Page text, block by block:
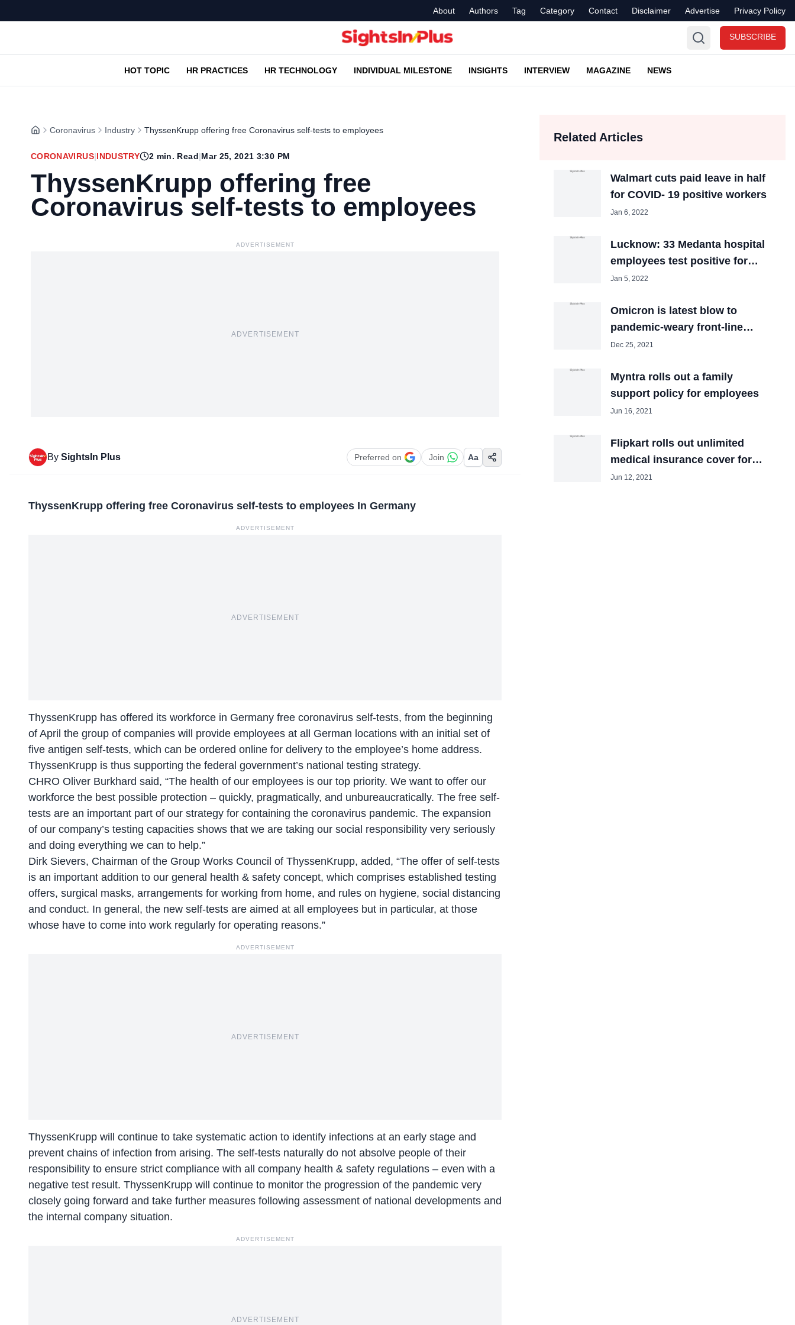
About Authors Tag Category Contact Disclaimer Advertise Privacy Policy
SUBSCRIBE
HOT TOPIC HR PRACTICES HR TECHNOLOGY INDIVIDUAL MILESTONE INSIGHTS INTERVIEW MAGAZINE NEWS
Coronavirus Industry ThyssenKrupp offering free Coronavirus self-tests to employees
CORONAVIRUS|INDUSTRY 2 min. Read|Mar 25, 2021 3:30 PM
ThyssenKrupp offering free
Coronavirus self-tests to employees
ADVERTISEMENT
ADVERTISEMENT
By SightsIn Plus Preferred on Join Aa
ThyssenKrupp offering free Coronavirus self-tests to employees In Germany
ADVERTISEMENT
ADVERTISEMENT
ThyssenKrupp has offered its workforce in Germany free coronavirus self-tests, from the beginning
of April the group of companies will provide employees at all German locations with an initial set of
five antigen self-tests, which can be ordered online for delivery to the employee’s home address.
ThyssenKrupp is thus supporting the federal government’s national testing strategy.
CHRO Oliver Burkhard said, “The health of our employees is our top priority. We want to offer our
workforce the best possible protection – quickly, pragmatically, and unbureaucratically. The free self-
tests are an important part of our strategy for containing the coronavirus pandemic. The expansion
of our company’s testing capacities shows that we are taking our social responsibility very seriously
and doing everything we can to help.”
Dirk Sievers, Chairman of the Group Works Council of ThyssenKrupp, added, “The offer of self-tests
is an important addition to our general health & safety concept, which comprises established testing
offers, surgical masks, arrangements for working from home, and rules on hygiene, social distancing
and conduct. In general, the new self-tests are aimed at all employees but in particular, at those
whose have to come into work regularly for operating reasons.”
ADVERTISEMENT
ADVERTISEMENT
ThyssenKrupp will continue to take systematic action to identify infections at an early stage and
prevent chains of infection from arising. The self-tests naturally do not absolve people of their
responsibility to ensure strict compliance with all company health & safety regulations – even with a
negative test result. ThyssenKrupp will continue to monitor the progression of the pandemic very
closely going forward and take further measures following assessment of national developments and
the internal company situation.
ADVERTISEMENT
ADVERTISEMENT
Related Articles
Walmart cuts paid leave in half
for COVID- 19 positive workers
Jan 6, 2022
Lucknow: 33 Medanta hospital
employees test positive for
COVID-19
Jan 5, 2022
Omicron is latest blow to
pandemic-weary front-line
workers
Dec 25, 2021
Myntra rolls out a family
support policy for employees
Jun 16, 2021
Flipkart rolls out unlimited
medical insurance cover for
employees
Jun 12, 2021